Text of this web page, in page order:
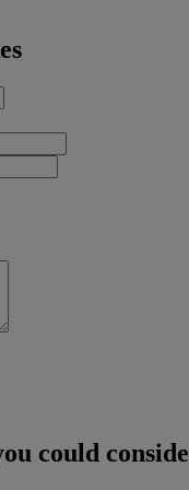
could